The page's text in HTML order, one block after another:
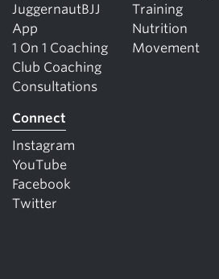
JuggernautBJJ
App
1 On 1 Coaching
Club Coaching
Consultations
Training
Nutrition
Movement
Connect
Instagram
YouTube
Facebook
Twitter